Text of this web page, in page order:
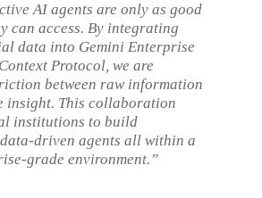
AI agents are only as good
can access. By integrating
data into Gemini Enterprise
Protocol, we are
between raw information
insight. This collaboration
institutions to build
driven agents all within a
grade environment.”